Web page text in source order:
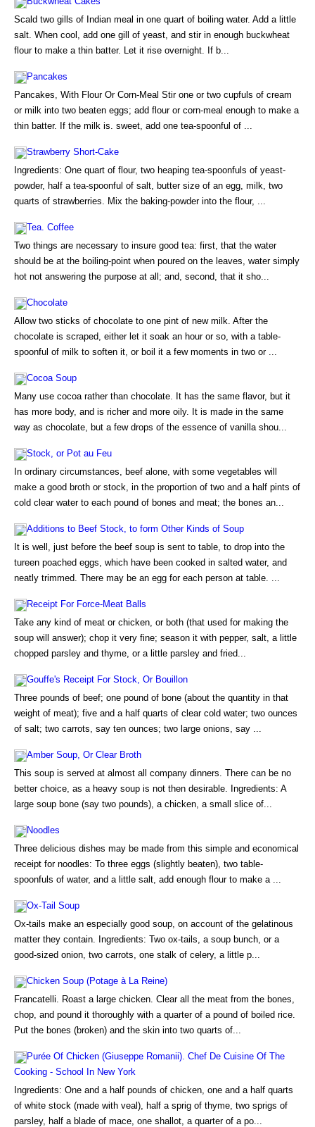
Scald two gills of Indian meal in one quart of boiling water. Add a little
salt. When cool, add one gill of yeast, and stir in enough buckwheat
flour to make a thin batter. Let it rise overnight. If b...
Pancakes
Pancakes, With Flour Or Corn-Meal Stir one or two cupfuls of cream
or milk into two beaten eggs; add flour or corn-meal enough to make a
thin batter. If the milk is. sweet, add one tea-spoonful of ...
Strawberry Short-Cake
Ingredients: One quart of flour, two heaping tea-spoonfuls of yeast-
powder, half a tea-spoonful of salt, butter size of an egg, milk, two
quarts of strawberries. Mix the baking-powder into the flour, ...
Tea. Coffee
Two things are necessary to insure good tea: first, that the water
should be at the boiling-point when poured on the leaves, water simply
hot not answering the purpose at all; and, second, that it sho...
Chocolate
Allow two sticks of chocolate to one pint of new milk. After the
chocolate is scraped, either let it soak an hour or so, with a table-
spoonful of milk to soften it, or boil it a few moments in two or ...
Cocoa Soup
Many use cocoa rather than chocolate. It has the same flavor, but it
has more body, and is richer and more oily. It is made in the same
way as chocolate, but a few drops of the essence of vanilla shou...
Stock, or Pot au Feu
In ordinary circumstances, beef alone, with some vegetables will
make a good broth or stock, in the proportion of two and a half pints of
cold clear water to each pound of bones and meat; the bones an...
Additions to Beef Stock, to form Other Kinds of Soup
It is well, just before the beef soup is sent to table, to drop into the
tureen poached eggs, which have been cooked in salted water, and
neatly trimmed. There may be an egg for each person at table. ...
Receipt For Force-Meat Balls
Take any kind of meat or chicken, or both (that used for making the
soup will answer); chop it very fine; season it with pepper, salt, a little
chopped parsley and thyme, or a little parsley and fried...
Gouffe's Receipt For Stock, Or Bouillon
Three pounds of beef; one pound of bone (about the quantity in that
weight of meat); five and a half quarts of clear cold water; two ounces
of salt; two carrots, say ten ounces; two large onions, say ...
Amber Soup, Or Clear Broth
This soup is served at almost all company dinners. There can be no
better choice, as a heavy soup is not then desirable. Ingredients: A
large soup bone (say two pounds), a chicken, a small slice of...
Noodles
Three delicious dishes may be made from this simple and economical
receipt for noodles: To three eggs (slightly beaten), two table-
spoonfuls of water, and a little salt, add enough flour to make a ...
Ox-Tail Soup
Ox-tails make an especially good soup, on account of the gelatinous
matter they contain. Ingredients: Two ox-tails, a soup bunch, or a
good-sized onion, two carrots, one stalk of celery, a little p...
Chicken Soup (Potage à La Reine)
Francatelli. Roast a large chicken. Clear all the meat from the bones,
chop, and pound it thoroughly with a quarter of a pound of boiled rice.
Put the bones (broken) and the skin into two quarts of...
Purée Of Chicken (Giuseppe Romanii). Chef De Cuisine Of The
Cooking - School In New York
Ingredients: One and a half pounds of chicken, one and a half quarts
of white stock (made with veal), half a sprig of thyme, two sprigs of
parsley, half a blade of mace, one shallot, a quarter of a po...